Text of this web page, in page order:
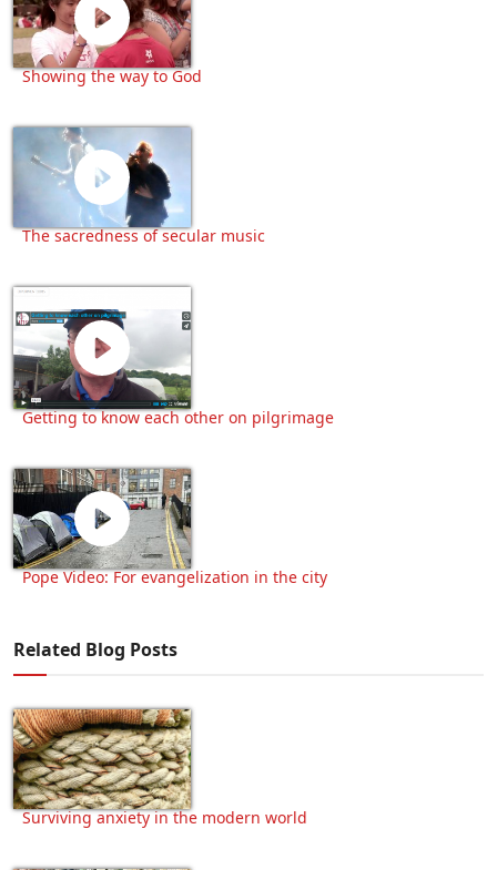
Showing the way to God
The sacredness of secular music
Getting to know each other on pilgrimage
Pope Video: For evangelization in the city
Related Blog Posts
Surviving anxiety in the modern world